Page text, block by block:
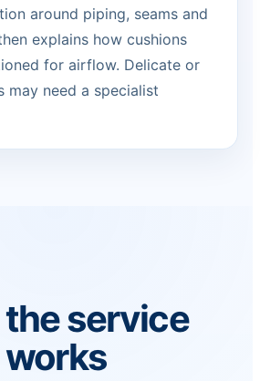
around piping, seams and
explains how cushions
for airflow. Delicate or
may need a specialist
service
works